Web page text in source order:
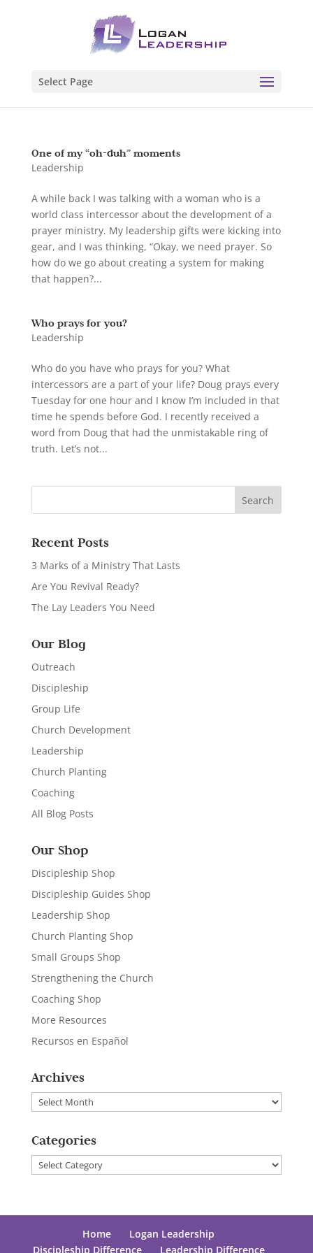
Select Page
One of my “oh-duh” moments
Leadership
A while back I was talking with a woman who is a
world class intercessor about the development of a
prayer ministry. My leadership gifts were kicking into
gear, and I was thinking, “Okay, we need prayer. So
how do we go about creating a system for making
that happen?...
Who prays for you?
Leadership
Who do you have who prays for you? What
intercessors are a part of your life? Doug prays every
Tuesday for one hour and I know I’m included in that
time he spends before God. I recently received a
word from Doug that had the unmistakable ring of
truth. Let’s not...
Recent Posts
3 Marks of a Ministry That Lasts
Are You Revival Ready?
The Lay Leaders You Need
Our Blog
Outreach
Discipleship
Group Life
Church Development
Leadership
Church Planting
Coaching
All Blog Posts
Our Shop
Discipleship Shop
Discipleship Guides Shop
Leadership Shop
Church Planting Shop
Small Groups Shop
Strengthening the Church
Coaching Shop
More Resources
Recursos en Español
Archives
Archives
Categories
Categories
Home
Logan Leadership
Discipleship Difference
Leadership Difference